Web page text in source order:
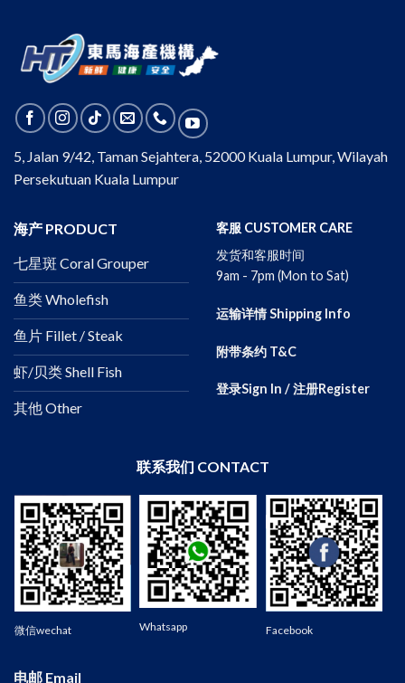
5, Jalan 9/42, Taman Sejahtera, 52000 Kuala Lumpur, Wilayah
Persekutuan Kuala Lumpur
海产 PRODUCT
七星斑 Coral Grouper
鱼类 Wholefish
鱼片 Fillet / Steak
虾/贝类 Shell Fish
其他 Other
客服 CUSTOMER CARE
发货和客服时间
9am - 7pm (Mon to Sat)
运输详情 Shipping Info
附带条约 T&C
登录Sign In / 注册Register
联系我们 CONTACT
Wechat
微信wechat Whatsapp Facebook
电邮 Email